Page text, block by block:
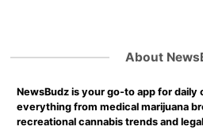
About
NewsBudz is your go-to app for
everything from medical marijuana
recreational cannabis trends and